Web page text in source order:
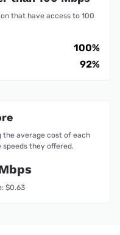
that have access to 100
100%
92%
the average cost of each
speeds they offered.
$0.63